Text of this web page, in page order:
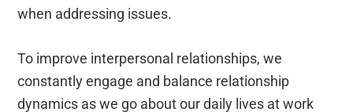
when addressing issues.
To improve interpersonal relationships, we
constantly engage and balance relationship
dynamics as we go about our daily lives at work